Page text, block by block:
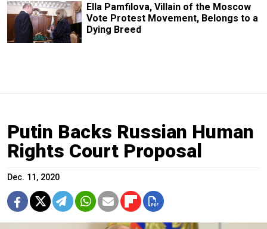
Ella Pamfilova, Villain of the Moscow
Vote Protest Movement, Belongs to a
Dying Breed
Putin Backs Russian Human
Rights Court Proposal
Dec. 11, 2020